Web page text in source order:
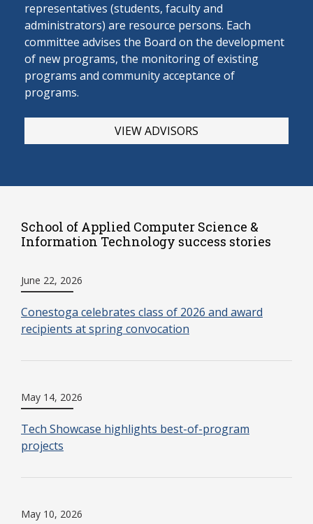
representatives (students, faculty and
administrators) are resource persons. Each
committee advises the Board on the development
of new programs, the monitoring of existing
programs and community acceptance of
programs.
VIEW ADVISORS
School of Applied Computer Science &
Information Technology success stories
June 22, 2026
Conestoga celebrates class of 2026 and award
recipients at spring convocation
May 14, 2026
Tech Showcase highlights best-of-program
projects
May 10, 2026